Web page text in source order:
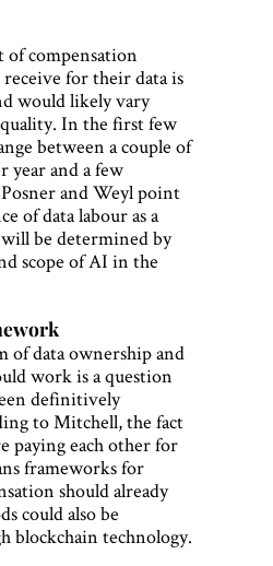
of compensation
for their data is
would likely vary
In the first few
between a couple of
year and a few
and Weyl point
of data labour as a
be determined by
scope of AI in the
of data ownership and
work is a question
definitively
to Mitchell, the fact
paying each other for
frameworks for
should already
could also be
blockchain technology.